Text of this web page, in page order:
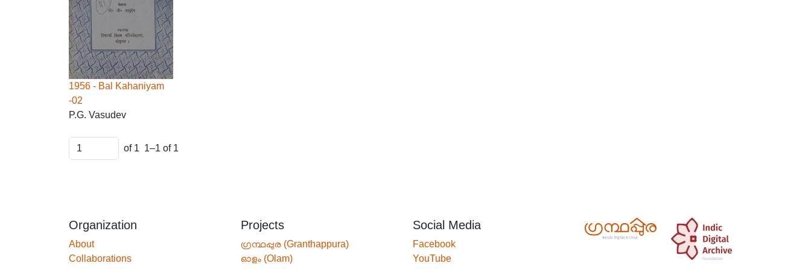
1956 - Bal Kahaniyam
-02
P.G. Vasudev
of 1 1–1 of 1
Organization
About
Collaborations
Projects
ഗ്രന്ഥപ്പുര (Granthappura)
ഓളം (Olam)
Social Media
Facebook
YouTube